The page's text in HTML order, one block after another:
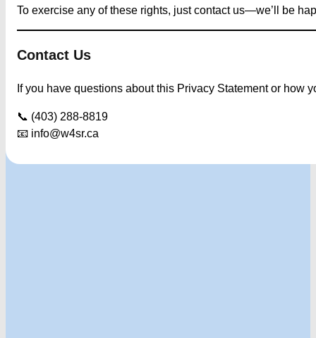
To exercise any of these rights, just contact us—we’ll be
Contact Us
If you have questions about this Privacy Statement or how
📞 (403) 288-8819
📧 info@w4sr.ca